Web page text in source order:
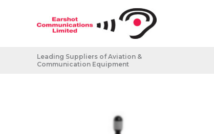
Leading Suppliers of Aviation &
Communication Equipment